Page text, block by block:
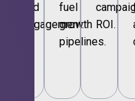
and
engagement.
fuel
growth
pipelines.
ROI.